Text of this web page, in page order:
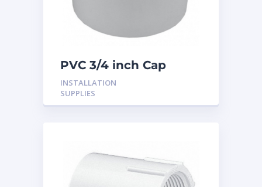
PVC 3/4 inch Cap
INSTALLATION
SUPPLIES